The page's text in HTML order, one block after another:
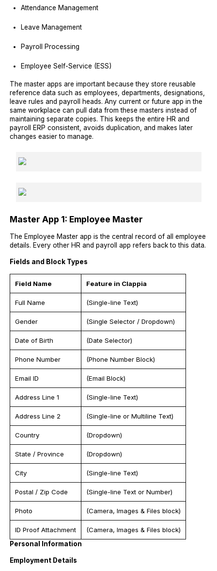
Attendance Management
Leave Management
Payroll Processing
Employee Self-Service (ESS)
The master apps are important because they store reusable
reference data such as employees, departments, designations,
leave rules and payroll heads. Any current or future app in the
same workplace can pull data from these masters instead of
maintaining separate copies. This keeps the entire HR and
payroll ERP consistent, avoids duplication, and makes later
changes easier to manage.
Master App 1: Employee Master
The Employee Master app is the central record of all employee
details. Every other HR and payroll app refers back to this data.
Fields and Block Types
Field Name Feature in Clappia
Full Name (Single-line Text)
Gender (Single Selector / Dropdown)
Date of Birth (Date Selector)
Phone Number (Phone Number Block)
Email ID (Email Block)
Address Line 1 (Single-line Text)
Address Line 2 (Single-line or Multiline Text)
Country (Dropdown)
State / Province (Dropdown)
City (Single-line Text)
Postal / Zip Code (Single-line Text or Number)
Photo (Camera, Images & Files block)
ID Proof Attachment
(Camera, Images & Files block)
Personal Information
Employment Details